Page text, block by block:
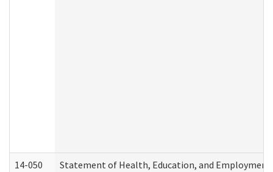
14-050 Statement of Health, Education, and Employment